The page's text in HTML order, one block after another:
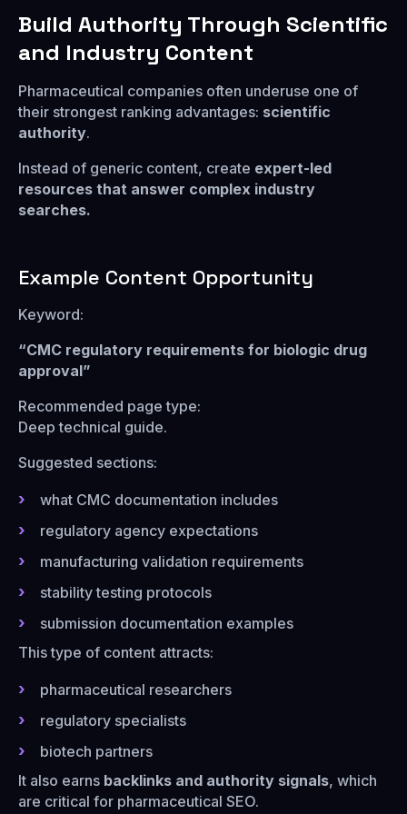
Build Authority Through Scientific
and Industry Content
Pharmaceutical companies often underuse one of
their strongest ranking advantages: scientific
authority.
Instead of generic content, create expert-led
resources that answer complex industry
searches.
Example Content Opportunity
Keyword:
“CMC regulatory requirements for biologic drug
approval”
Recommended page type:
Deep technical guide.
Suggested sections:
what CMC documentation includes
regulatory agency expectations
manufacturing validation requirements
stability testing protocols
submission documentation examples
This type of content attracts:
pharmaceutical researchers
regulatory specialists
biotech partners
It also earns backlinks and authority signals, which
are critical for pharmaceutical SEO.